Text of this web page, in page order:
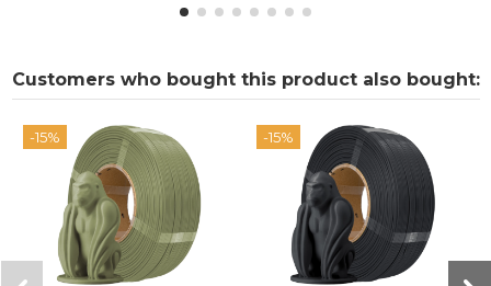
Customers who bought this product also bought:
-15% -15%